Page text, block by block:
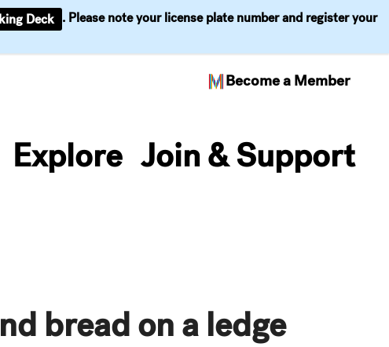
Become a Member
Deck . Please note your license plate number and register your
Explore Join & Support
bread on a ledge